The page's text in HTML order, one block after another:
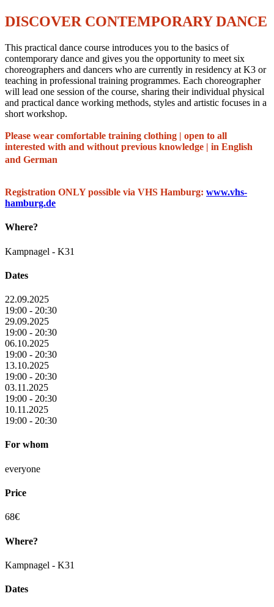
DISCOVER CONTEMPORARY DANCE
This practical dance course introduces you to the basics of
contemporary dance and gives you the opportunity to meet six
choreographers and dancers who are currently in residency at K3 or
teaching in professional training programmes. Each choreographer
will lead one session of the course, sharing their individual physical
and practical dance working methods, styles and artistic focuses in a
short workshop.
Please wear comfortable training clothing | open to all
interested with and without previous knowledge | in English
and German
Registration ONLY possible via VHS Hamburg: www.vhs-
hamburg.de
Where?
Kampnagel - K31
Dates
22.09.2025
19:00 - 20:30
29.09.2025
19:00 - 20:30
06.10.2025
19:00 - 20:30
13.10.2025
19:00 - 20:30
03.11.2025
19:00 - 20:30
10.11.2025
19:00 - 20:30
For whom
everyone
Price
68€
Where?
Kampnagel - K31
Dates